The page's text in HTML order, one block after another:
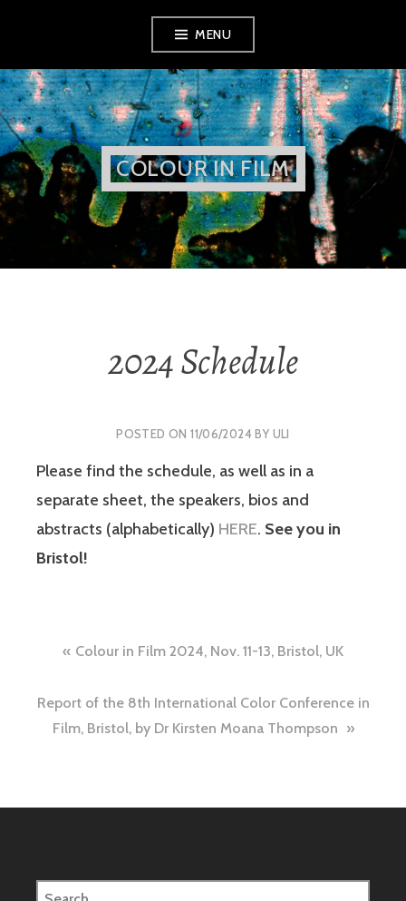
content
MENU
COLOUR IN FILM
2024 Schedule
POSTED ON11/06/2024 BY ULI
Please find the schedule, as well as in a
separate sheet, the speakers, bios and
abstracts (alphabetically) HERE. See you in
Bristol!
Post Colour in Film 2024, Nov. 11-13, Bristol, UK
Report of the 8th International Color Conference in
Film, Bristol, by Dr Kirsten Moana Thompson
Search